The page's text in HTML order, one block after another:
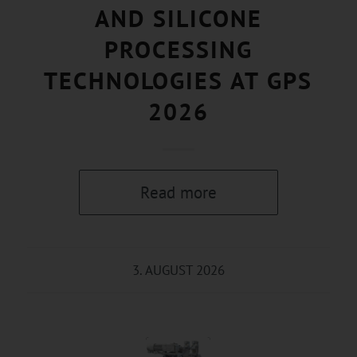
AND SILICONE
PROCESSING
TECHNOLOGIES AT GPS
2026
Read more
3. AUGUST 2026